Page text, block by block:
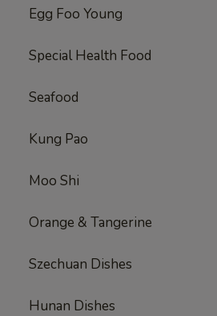
Egg Foo Young
Special Health Food
Seafood
Kung Pao
Moo Shi
Orange & Tangerine
Szechuan Dishes
Hunan Dishes